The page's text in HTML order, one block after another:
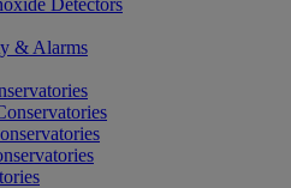
Detectors
& Alarms